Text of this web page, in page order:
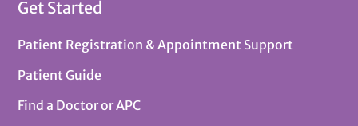
Get Started
Patient Registration & Appointment Support
Patient Guide
Find a Doctor or APC